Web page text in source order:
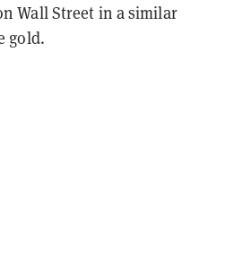
Wall Street in a similar
gold.